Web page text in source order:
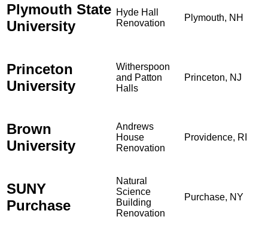
Plymouth State
University
Hyde Hall
Renovation
Plymouth, NH
Princeton
University
Witherspoon
and Patton
Halls
Princeton, NJ
Brown
University
Andrews
House
Renovation
Providence, RI
SUNY
Purchase
Natural
Science
Building
Renovation
Purchase, NY